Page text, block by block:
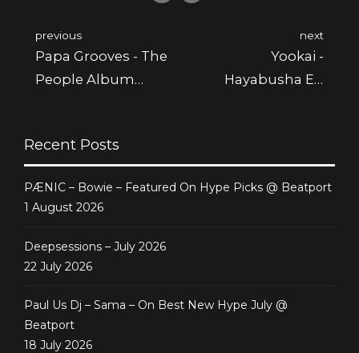
previous
Papa Grooves - The
People Album
next
Yookai -
Hayabusha Ep
Recent Posts
PÆNIC – Bowie – Featured On Hype Picks @ Beatport
1 August 2026
Deepsessions – July 2026
22 July 2026
Paul Us Dj – Sama – On Best New Hype July @
Beatport
18 July 2026